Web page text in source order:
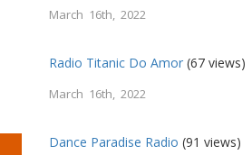
March 16th, 2022
Radio Titanic Do Amor (67 views)
March 16th, 2022
Dance Paradise Radio (91 views)